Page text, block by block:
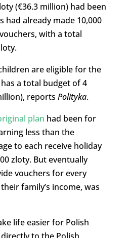
(€36.3 million) had been
had already made 10,000
with a total
are eligible for the
a total budget of 4
reports Polityka.
plan had been for
less than the
to each receive holiday
zloty. But eventually
vouchers for every
family’s income, was
life easier for Polish